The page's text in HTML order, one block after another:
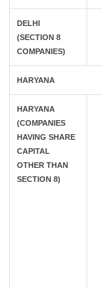
DELHI
(SECTION 8
COMPANIES)
HARYANA
HARYANA
(COMPANIES
HAVING SHARE
CAPITAL
OTHER THAN
SECTION 8)